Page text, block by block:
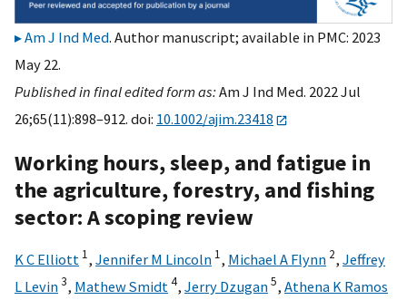
Am J Ind Med. Author manuscript; available in PMC: 2023
May 22.
Published in final edited form as:Am J Ind Med. 2022 Jul
26;65(11):898–912. doi: 10.1002/ajim.23418
Working hours, sleep, and fatigue in
the agriculture, forestry, and fishing
sector: A scoping review
K C Elliott 1, Jennifer M Lincoln 1, Michael A Flynn 2, Jeffrey
L Levin3, Mathew Smidt 4, Jerry Dzugan5, Athena K Ramos